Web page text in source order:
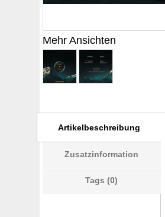
Mehr Ansichten
Artikelbeschreibung
Zusatzinformation
Tags (0)